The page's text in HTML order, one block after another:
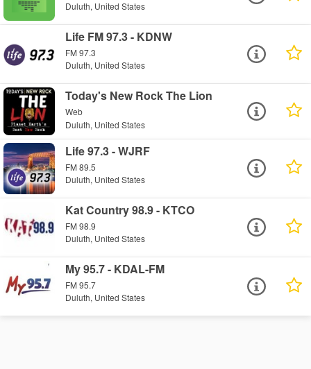
Duluth, United States
Life FM 97.3 - KDNW
FM 97.3
Duluth, United States
Today's New Rock The Lion
Web
Duluth, United States
Life 97.3 - WJRF
FM 89.5
Duluth, United States
Kat Country 98.9 - KTCO
FM 98.9
Duluth, United States
My 95.7 - KDAL-FM
FM 95.7
Duluth, United States